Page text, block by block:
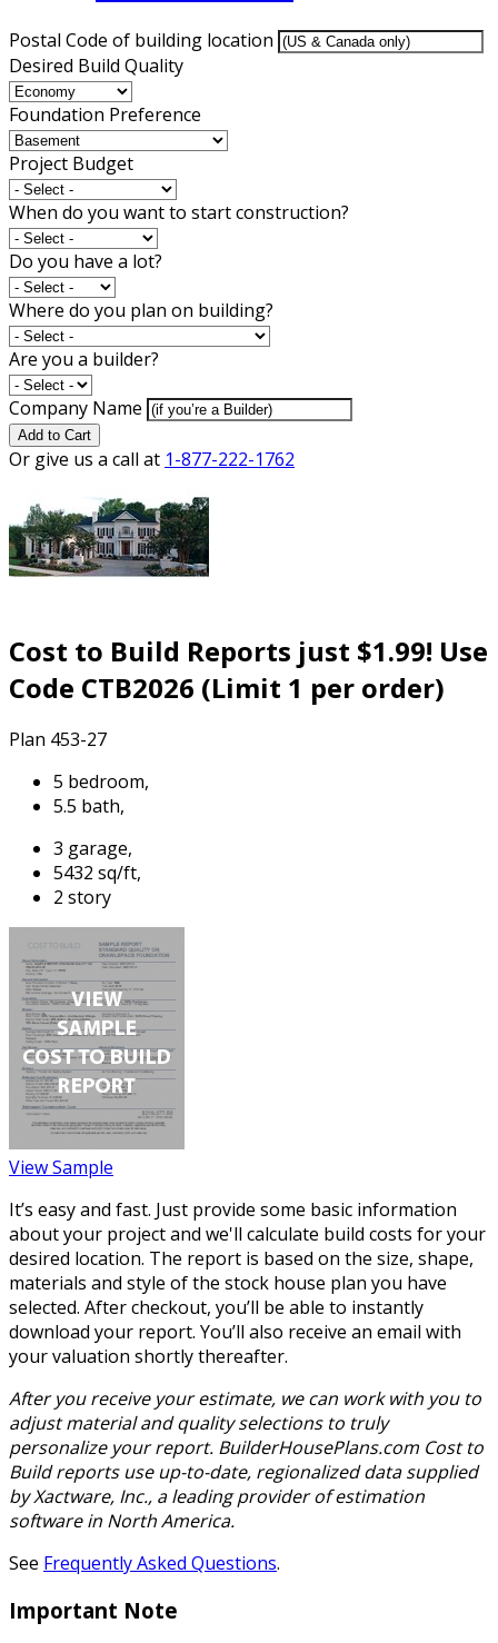
Postal Code of building location
Desired Build Quality
Foundation Preference
Project Budget
When do you want to start construction?
Do you have a lot?
Where do you plan on building?
Are you a builder?
Company Name
Add to Cart
Or give us a call at 1-877-222-1762
Cost to Build Reports just $1.99! Use
Code CTB2026 (Limit 1 per order)
Plan 453-27
5 bedroom,
5.5 bath,
3 garage,
5432 sq/ft,
2 story
View Sample
It’s easy and fast. Just provide some basic information
about your project and we'll calculate build costs for your
desired location. The report is based on the size, shape,
materials and style of the stock house plan you have
selected. After checkout, you’ll be able to instantly
download your report. You’ll also receive an email with
your valuation shortly thereafter.
After you receive your estimate, we can work with you to
adjust material and quality selections to truly
personalize your report. BuilderHousePlans.com Cost to
Build reports use up-to-date, regionalized data supplied
by Xactware, Inc., a leading provider of estimation
software in North America.
See Frequently Asked Questions.
Important Note